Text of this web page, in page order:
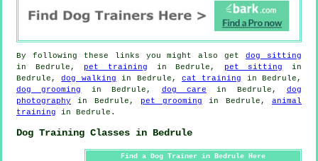
By following these links you might also getdog sitting
in Bedrule, pet training in Bedrule, pet sitting
in
Bedrule,dog walking in Bedrule, cat training
in Bedrule,
dog grooming
in Bedrule, dog care in Bedrule, dog
photography in Bedrule, pet grooming in Bedrule,animal
training in Bedrule.
Dog Training Classes in Bedrule
Find a Dog Trainer in Bedrule Here